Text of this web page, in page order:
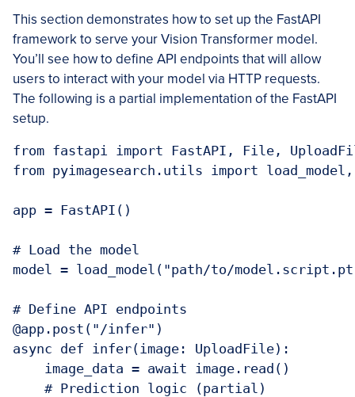
This section demonstrates how to set up the FastAPI
framework to serve your Vision Transformer model.
You’ll see how to define API endpoints that will allow
users to interact with your model via HTTP requests.
The following is a partial implementation of the FastAPI
setup.
from fastapi import FastAPI, File,
from pyimagesearch.utils import
app = FastAPI()
# Load the model
model = load_model("path/to/
# Define API endpoints
@app.post("/infer")
async def infer(image: UploadFile):
    image_data = await image.read()
    # Prediction logic (partial)